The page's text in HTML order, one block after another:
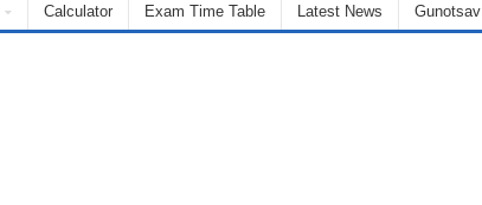
Calculator Exam Time Table Latest News Gunotsav